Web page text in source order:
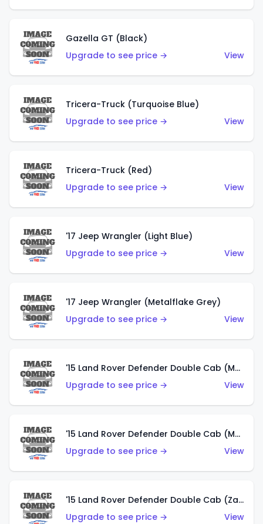
Gazella GT (Black)
Upgrade to see price →
View
Tricera-Truck (Turquoise Blue)
Upgrade to see price →
View
Tricera-Truck (Red)
Upgrade to see price →
View
'17 Jeep Wrangler (Light Blue)
Upgrade to see price →
View
'17 Jeep Wrangler (Metalflake Grey)
Upgrade to see price →
View
'15 Land Rover Defender Double Cab (Matte Metallic Grey)
Upgrade to see price →
View
'15 Land Rover Defender Double Cab (Matte Copper Orange)
Upgrade to see price →
View
'15 Land Rover Defender Double Cab (Zamac)
Upgrade to see price →
View